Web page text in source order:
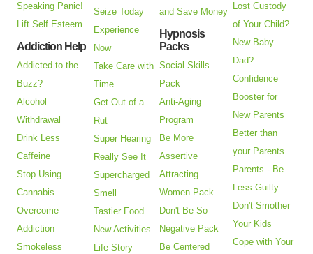
Speaking Panic!
Lift Self Esteem
Addiction Help
Addicted to the
Buzz?
Alcohol
Withdrawal
Drink Less
Caffeine
Stop Using
Cannabis
Overcome
Addiction
Smokeless
Seize Today
Experience
Now
Take Care with
Time
Get Out of a
Rut
Super Hearing
Really See It
Supercharged
Smell
Tastier Food
New Activities
Life Story
and Save Money
Hypnosis
Packs
Social Skills
Pack
Anti-Aging
Program
Be More
Assertive
Attracting
Women Pack
Don't Be So
Negative Pack
Be Centered
Lost Custody
of Your Child?
New Baby
Dad?
Confidence
Booster for
New Parents
Better than
your Parents
Parents - Be
Less Guilty
Don't Smother
Your Kids
Cope with Your